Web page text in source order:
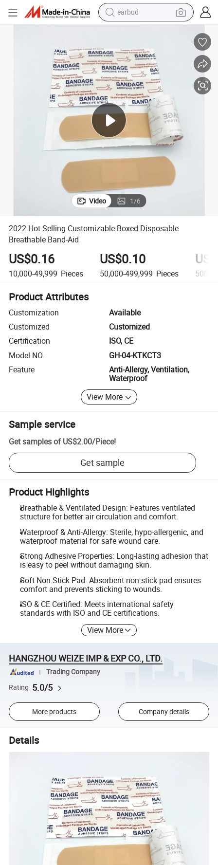
earbud
perfume
living room sofa
pullover hoody
motorcycle
basketball shoe
Video 1/6
2022 Hot Selling Customizable Boxed Disposable
Breathable Band-Aid
US$0.16
10,000-49,999 Pieces
US$0.10
50,000-499,999 Pieces
Product Attributes
Customization
Available
Customized
Customized
Certification
ISO, CE
Model NO.
GH-04-KTKCT3
Feature
Anti-Allergy, Ventilation,
Waterproof
View More
Sample service
Get samples of US$2.00/Piece!
Get sample
Product Highlights
Breathable & Ventilated Design: Features ventilated
structure for better air circulation and comfort.
Waterproof & Anti-Allergy: Sterile, hypo-allergenic, and
waterproof material for safe wound care.
Strong Adhesive Properties: Long-lasting adhesion that
is easy to peel without damaging skin.
Soft Non-Stick Pad: Absorbent non-stick pad ensures
comfort and prevents sticking to wounds.
ISO & CE Certified: Meets international safety
standards with ISO and CE certifications.
View More
HANGZHOU WEIZE IMP & EXP CO., LTD.
Trading Company
Rating 5.0/5
More products Company details
Details